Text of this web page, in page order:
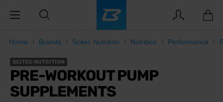
Home Brands Scitec Nutrition Nutrition Performance
SCITEC NUTRITION
PRE-WORKOUT PUMP
SUPPLEMENTS